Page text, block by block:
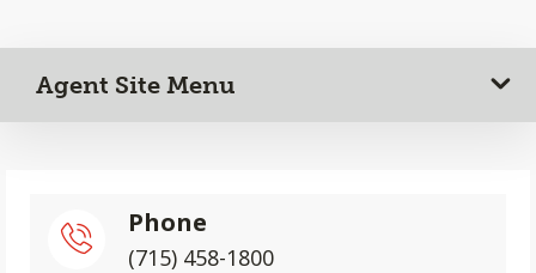
Agent Site Menu
Phone
(715) 458-1800